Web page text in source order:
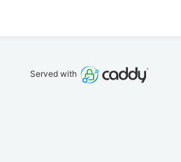
Served with